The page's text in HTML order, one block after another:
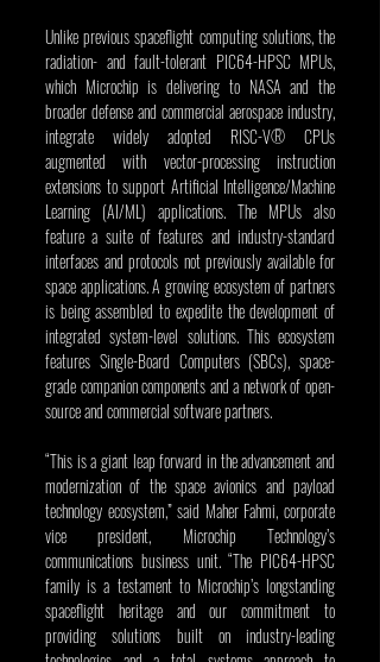
Unlike previous spaceflight computing solutions, the
radiation- and fault-tolerant PIC64-HPSC MPUs,
which Microchip is delivering to NASA and the
broader defense and commercial aerospace industry,
integrate widely adopted RISC-V® CPUs
augmented with vector-processing instruction
extensions to support Artificial Intelligence/Machine
Learning (AI/ML) applications. The MPUs also
feature a suite of features and industry-standard
interfaces and protocols not previously available for
space applications. A growing ecosystem of partners
is being assembled to expedite the development of
integrated system-level solutions. This ecosystem
features Single-Board Computers (SBCs), space-
grade companion components and a network of open-
source and commercial software partners.
“This is a giant leap forward in the advancement and
modernization of the space avionics and payload
technology ecosystem,” said Maher Fahmi, corporate
vice president, Microchip Technology’s
communications business unit. “The PIC64-HPSC
family is a testament to Microchip’s longstanding
spaceflight heritage and our commitment to
providing solutions built on industry-leading